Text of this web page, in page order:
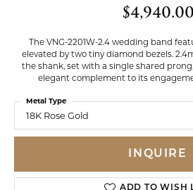
$4,940.00
The VNG-2201W-2.4 wedding band
elevated by two tiny diamond bezels.
the shank, set with a single shared
elegant complement to its
18K Rose Gold
Metal Type
INQUIRE
ADD TO WISH